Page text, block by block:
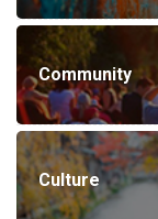
Community
Culture